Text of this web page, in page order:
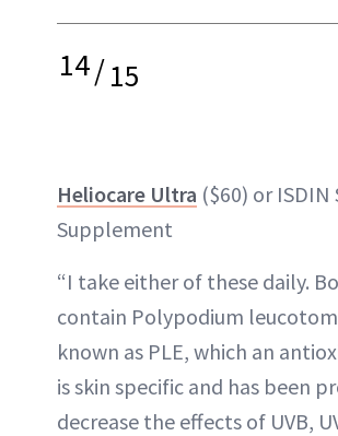
14/15
Heliocare Ultra ($60) or ISDIN
Supplement
“I take either of these daily.
contain Polypodium
known as PLE, which an
is skin specific and has been
decrease the effects of UVB,